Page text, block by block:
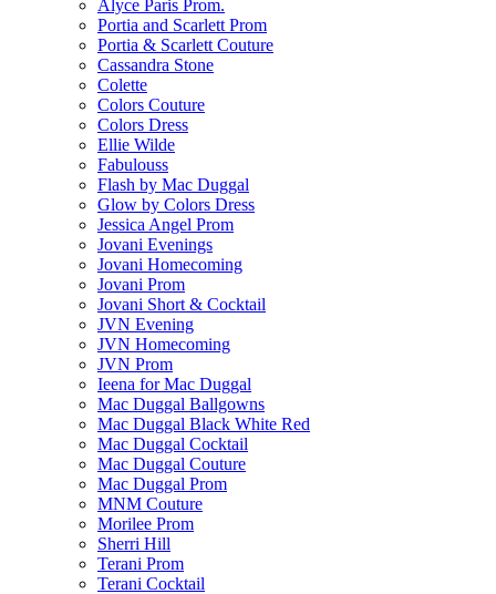
Alyce Paris Prom.
Portia and Scarlett Prom
Portia & Scarlett Couture
Cassandra Stone
Colette
Colors Couture
Colors Dress
Ellie Wilde
Fabulouss
Flash by Mac Duggal
Glow by Colors Dress
Jessica Angel Prom
Jovani Evenings
Jovani Homecoming
Jovani Prom
Jovani Short & Cocktail
JVN Evening
JVN Homecoming
JVN Prom
Ieena for Mac Duggal
Mac Duggal Ballgowns
Mac Duggal Black White Red
Mac Duggal Cocktail
Mac Duggal Couture
Mac Duggal Prom
MNM Couture
Morilee Prom
Sherri Hill
Terani Prom
Terani Cocktail